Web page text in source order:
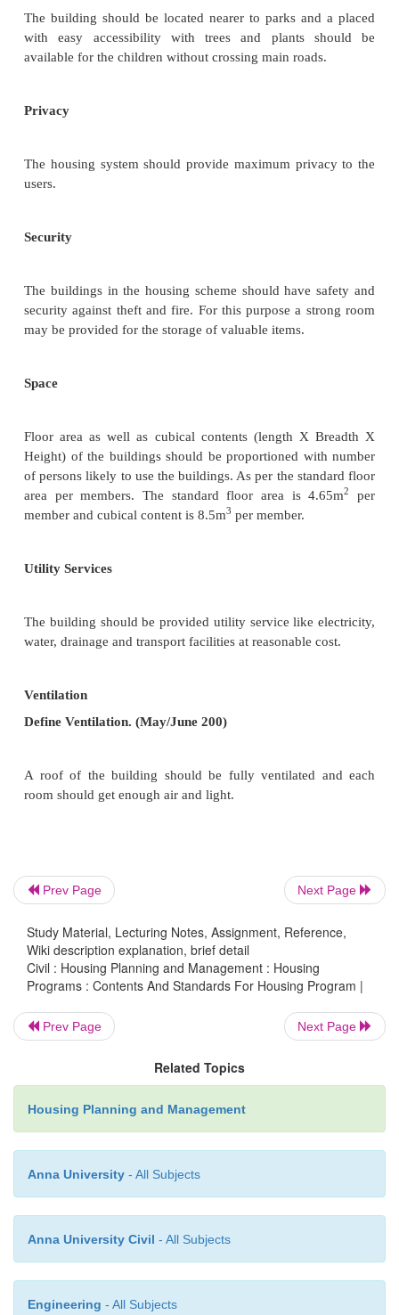
The height of the building in the schemes
proportion with width of the street or road.
Location
The location of the residential building in
moist. The location of the building should be
Orientation
Define Orientation. (May/June 2010)
The building in the housing scheme should
orientation with respect to rain, sun, wind.
The building should be located nearer to parks
with easy accessibility with trees and plants
The housing system should provide maximum
Security
The buildings in the housing scheme should have
security against theft and fire. For this purpose a
may be provided for the storage of valuable items.
Height) of the buildings should be proportioned
of persons likely to use the buildings. As per the
area per members. The standard floor area is
member and cubical content is 8.5m
Utility Services
Prev Page Next Page
Study Material, Lecturing Notes, Assignment, Reference,
Wiki description explanation, brief detail
Civil : Housing Planning and Management : Housing
Programs : Contents And Standards For Housing Program |
Prev Page Next Page
Related Topics
Housing Planning and Management
Anna University - All Subjects
Anna University Civil - All Subjects
Engineering - All Subjects